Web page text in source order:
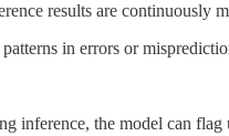
results are continuously
in errors or
the model can flag